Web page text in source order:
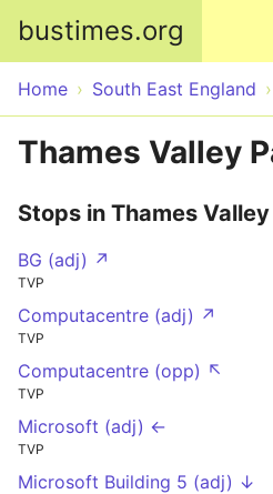
bustimes.org
Home South East England
Thames Valley
Stops in Thames
BG (adj) ↗
TVP
Computacentre (adj) ↗
TVP
Computacentre (opp) ↖
TVP
Microsoft (adj) ←
TVP
Microsoft Building 5 (adj) ↓